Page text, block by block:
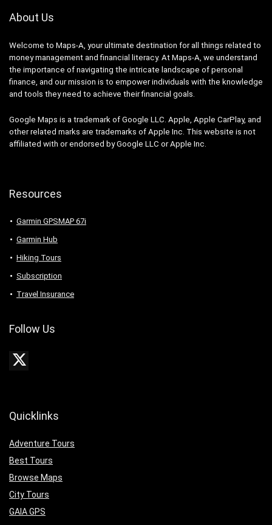
About Us
Welcome to Maps-A, your ultimate destination for all things related to
money management and financial literacy. At Maps-A, we understand
the importance of navigating the intricate landscape of personal
finance, and our mission is to empower individuals with the knowledge
and tools they need to achieve their financial goals.
Google Maps is a trademark of Google LLC. Apple, Apple CarPlay, and
other related marks are trademarks of Apple Inc. This website is not
affiliated with or endorsed by Google LLC or Apple Inc.
Resources
Garmin GPSMAP 67i
Garmin Hub
Hiking Tours
Subscription
Travel Insurance
Follow Us
Quicklinks
Adventure Tours
Best Tours
Browse Maps
City Tours
GAIA GPS